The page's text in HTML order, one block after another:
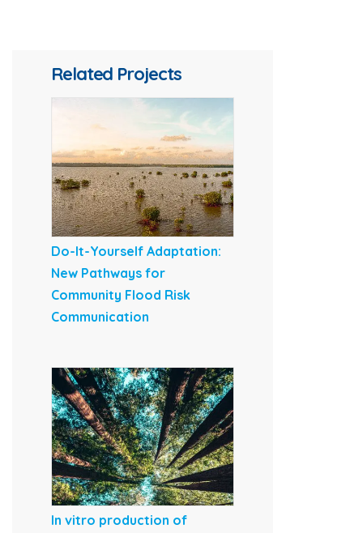
Related Projects
Do-It-Yourself Adaptation:
New Pathways for
Community Flood Risk
Communication
In vitro production of